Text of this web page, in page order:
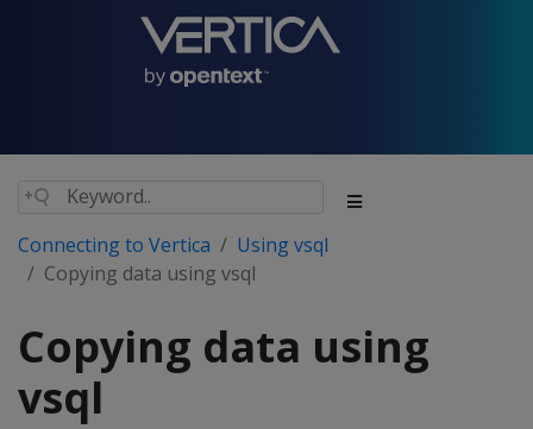
Connecting to Vertica
Using vsql
Copying data using vsql
Copying data using
vsql